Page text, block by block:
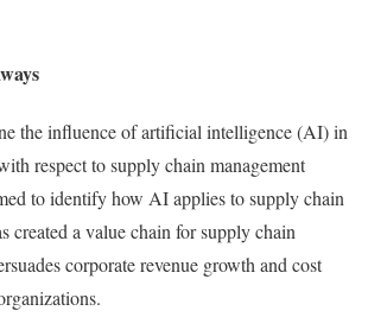
the influence of artificial intelligence (AI) in
respect to supply chain management
to identify how AI applies to supply chain
created a value chain for supply chain
corporate revenue growth and cost